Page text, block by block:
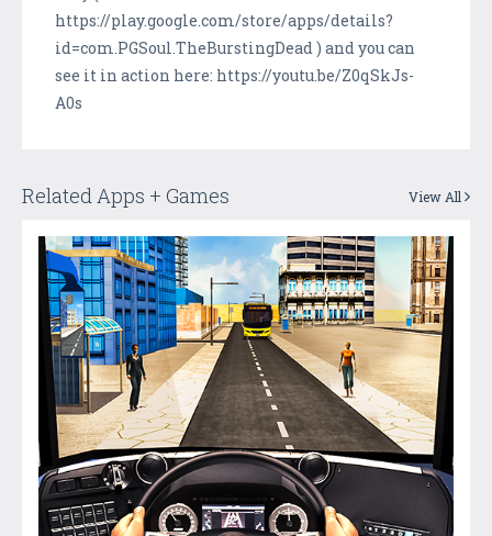
https://play.google.com/store/apps/details?
id=com.PGSoul.TheBurstingDead ) and you can
see it in action here: https://youtu.be/Z0qSkJs-
A0s
Related Apps + Games View All